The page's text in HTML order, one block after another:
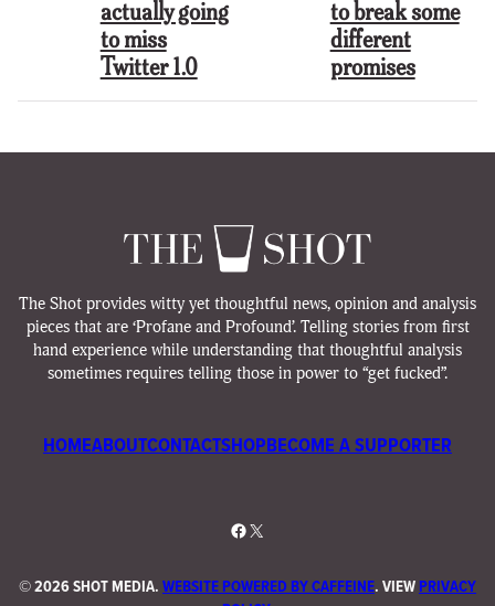
actually going
to miss
Twitter 1.0
to break some
different
promises
The Shot provides witty yet thoughtful news, opinion and analysis
pieces that are ‘Profane and Profound’. Telling stories from first
hand experience while understanding that thoughtful analysis
sometimes requires telling those in power to “get fucked”.
HOMEABOUTCONTACTSHOPBECOME A SUPPORTER
Facebook
X
©2026 SHOT MEDIA.WEBSITE POWERED BY CAFFEINE. VIEWPRIVACY